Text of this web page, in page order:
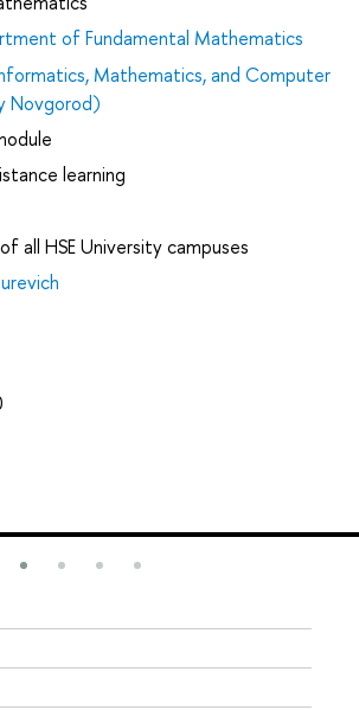
of Fundamental Mathematics
Mathematics, and Computer
Novgorod)
learning
all HSE University campuses